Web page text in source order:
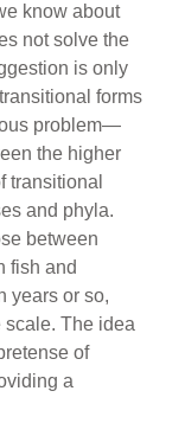
know about
not solve the
is only
forms
problem—
the higher
transitional
and phyla.
between
fish and
years or so,
scale. The idea
of
a